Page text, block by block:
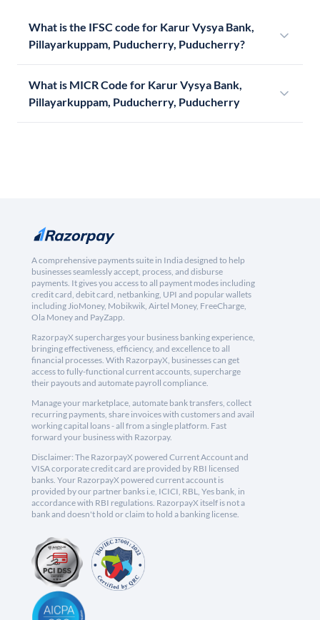
What is the IFSC code for Karur Vysya Bank,
Pillayarkuppam, Puducherry, Puducherry?
What is MICR Code for Karur Vysya Bank,
Pillayarkuppam, Puducherry, Puducherry
A comprehensive payments suite in India designed to help
businesses seamlessly accept, process, and disburse
payments. It gives you access to all payment modes including
credit card, debit card, netbanking, UPI and popular wallets
including JioMoney, Mobikwik, Airtel Money, FreeCharge,
Ola Money and PayZapp.
RazorpayX supercharges your business banking experience,
bringing effectiveness, efficiency, and excellence to all
financial processes. With RazorpayX, businesses can get
access to fully-functional current accounts, supercharge
their payouts and automate payroll compliance.
Manage your marketplace, automate bank transfers, collect
recurring payments, share invoices with customers and avail
working capital loans - all from a single platform. Fast
forward your business with Razorpay.
Disclaimer: The RazorpayX powered Current Account and
VISA corporate credit card are provided by RBI licensed
banks. Your RazorpayX powered current account is
provided by our partner banks i.e, ICICI, RBL, Yes bank, in
accordance with RBI regulations. RazorpayX itself is not a
bank and doesn't hold or claim to hold a banking license.